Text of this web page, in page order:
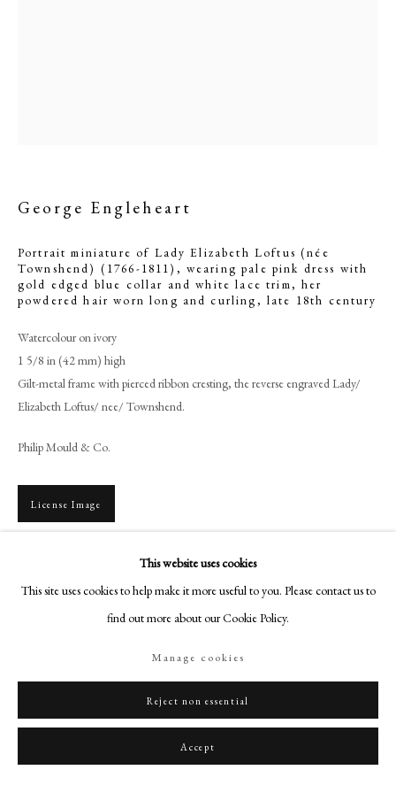
George Engleheart
CONTACT
+44 (0)20 7499 6818
18-19 Pall Mall
London SW1Y 5LU
philipmould.com
Instagram
This website uses cookies
This site uses cookies to help make it more useful to you. Please contact us to
find out more about our Cookie Policy.
Manage cookies
Reject non essential
Accept
George Engleheart
Portrait miniature of Lady Elizabeth Loftus (née
Townshend) (1766-1811), wearing pale pink dress with
gold edged blue collar and white lace trim, her
powdered hair worn long and curling, late 18th century
Watercolour on ivory
1 5/8 in (42 mm) high
Gilt-metal frame with pierced ribbon cresting, the reverse engraved Lady/
Elizabeth Loftus/ nee/ Townshend.
Philip Mould & Co.
License Image
To view all current artworks for sale visit philipmould.com Born at Kew,
George Engleheart enrolled in the Royal Academy schools in 1769, after a
period working with the landscape painter...
English Private Collection